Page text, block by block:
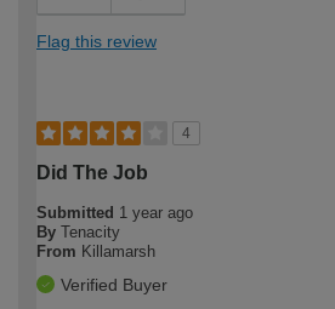
Flag this review
4
Did The Job
Submitted 1 year ago
By Tenacity
From Killamarsh
Verified Buyer